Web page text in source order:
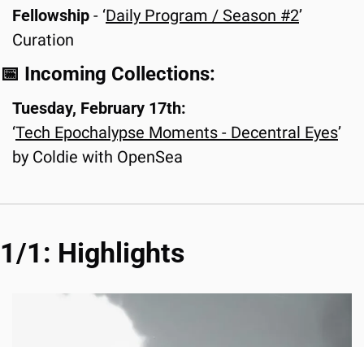
Fellowship - ‘Daily Program / Season #2’
Curation
📅 Incoming Collections:
Tuesday, February 17th:
‘Tech Epochalypse Moments - Decentral Eyes’
by Coldie with OpenSea
1/1: Highlights